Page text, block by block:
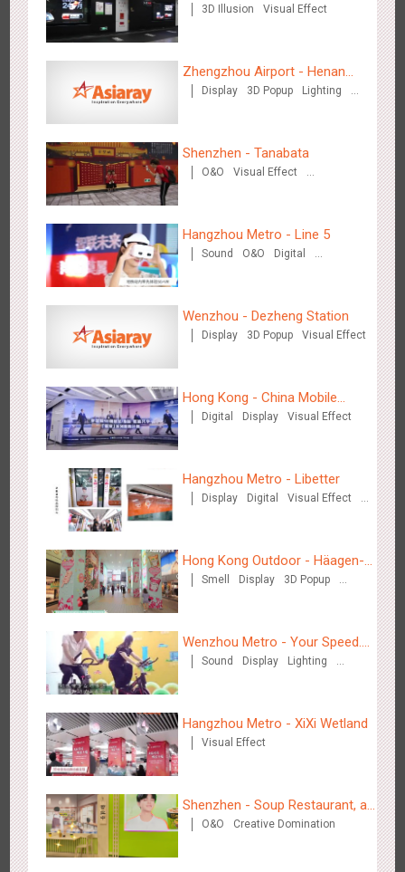
Shenzhen - "Dream Tree Window" naked eye 3D creative
video
3D Illusion Visual Effect
Hangzhou Metro - Dettol "heat" for "welfare"
3244 O&O Creative Domination
Zhuhai Airport - Doumen Cultural Tourism Theme Display
2602 Display 3D Popup Visual Effect Creative Domination
Zhengzhou Airport - Swellfun Brand Theme Gallery
2633 Display Visual Effect Creative Domination
Shenzhen - Audi Cars Display
2610 Display Creative Domination
3D Illusion Visual Effect
Zhengzhou Airport - Henan
Cultural Theme Gallery
Display 3D Popup
Lighting
Shenzhen - Tanabata
O&O
Visual Effect
Hangzhou Metro - Line 5
Sound O&O
Digital
Wenzhou - Dezheng Station
Display 3D Popup Visual Effect
Hong Kong - China Mobile
(Hong Kong)
Digital Display Visual Effect
Hangzhou Metro - Libetter
Display Digital
Visual Effect
Hong Kong Outdoor - Häagen-
Dazs™
Smell Display
3D Popup
Wenzhou Metro - Your Speed.
Your Choice.
Sound Display
Lighting
Hangzhou Metro - XiXi Wetland
Visual Effect
Shenzhen - Soup Restaurant, a
new scene-style tonal
O&O Creative Domination